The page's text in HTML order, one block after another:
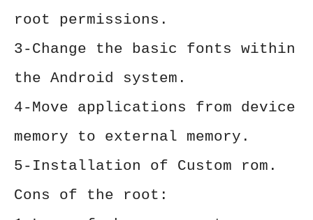
root permissions.
3-Change the basic fonts within
the Android system.
4-Move applications from device
memory to external memory.
5-Installation of Custom rom.
Cons of the root: